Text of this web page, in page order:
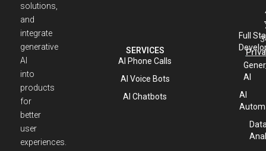
solutions,
and
integrate
generative
AI
into
products
for
better
user
experiences.
SERVICES
AI Phone Calls
AI Voice Bots
AI Chatbots
Full
AI
AI